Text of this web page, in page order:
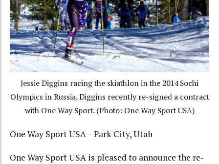
Jessie Diggins racing the skiathlon in the 2014 Sochi
Olympics in Russia. Diggins recently re-signed a contract
with One Way Sport. (Photo: One Way Sport USA)
One Way Sport USA – Park City, Utah
One Way Sport USA is pleased to announce the re-